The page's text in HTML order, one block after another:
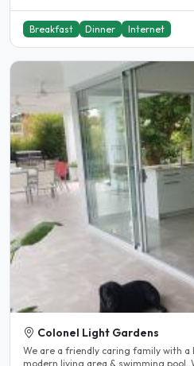
Breakfast Dinner Internet
Colonel Light Gardens
We are a friendly caring family with a
modern living area & swimming